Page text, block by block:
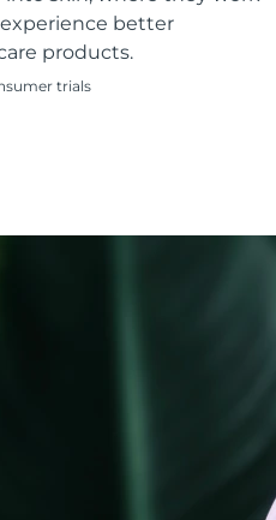
experience better
products.
trials
devices
eye massagers
care essentials
Whitening Gel
Men